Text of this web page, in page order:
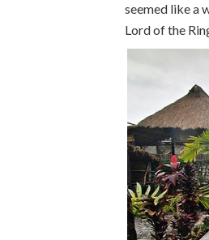
seemed like a
Lord of the